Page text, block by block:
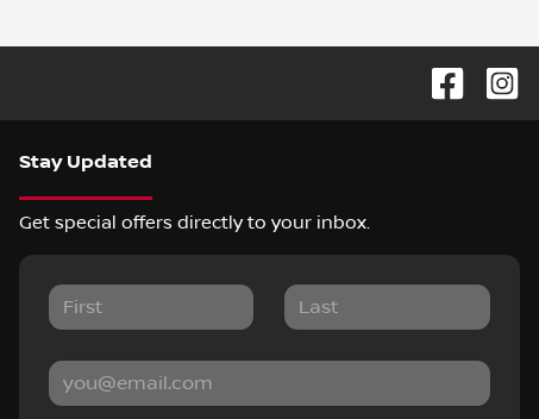
Stay Updated
Get special offers directly to your inbox.